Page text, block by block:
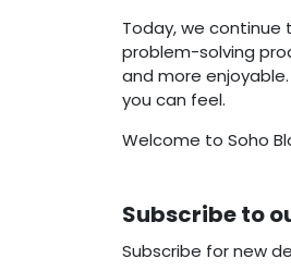
Today, we continue
problem-solving
and more
you can feel.
Welcome to Soho
Subscribe to
Subscribe for new